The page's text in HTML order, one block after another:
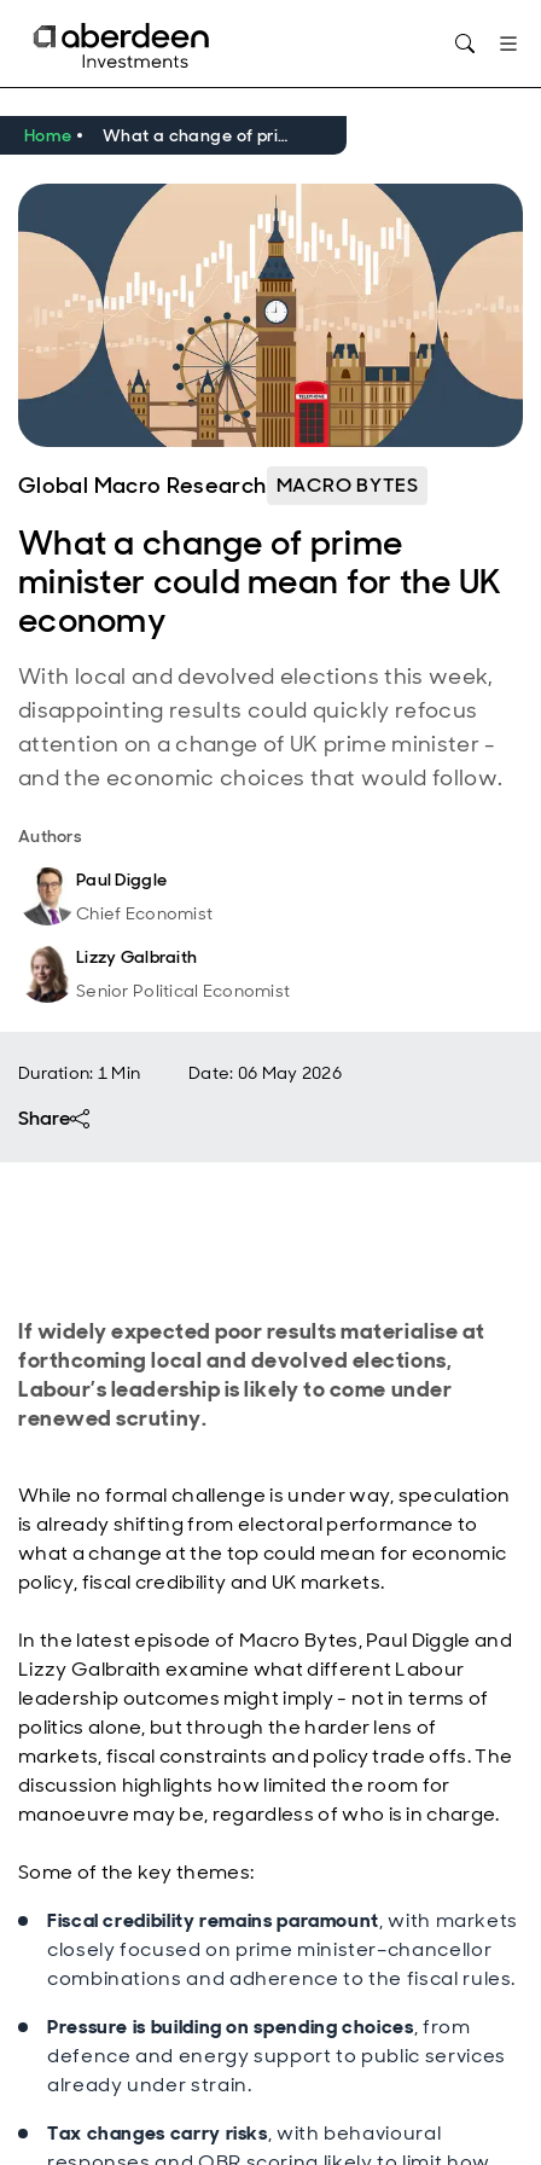
Home What a change of prime minister could mean for the UK economy
Global Macro Research MACRO BYTES
What a change of prime
minister could mean for the UK
economy
With local and devolved elections this week,
disappointing results could quickly refocus
attention on a change of UK prime minister -
and the economic choices that would follow.
Authors
Paul Diggle
Chief Economist
Lizzy Galbraith
Senior Political Economist
Duration: 1 Min Date: 06 May 2026
Share
If widely expected poor results materialise at
forthcoming local and devolved elections,
Labour’s leadership is likely to come under
renewed scrutiny.
While no formal challenge is under way, speculation
is already shifting from electoral performance to
what a change at the top could mean for economic
policy, fiscal credibility and UK markets.
In the latest episode of Macro Bytes, Paul Diggle and
Lizzy Galbraith examine what different Labour
leadership outcomes might imply - not in terms of
politics alone, but through the harder lens of
markets, fiscal constraints and policy trade offs. The
discussion highlights how limited the room for
manoeuvre may be, regardless of who is in charge.
Some of the key themes:
Fiscal credibility remains paramount, with markets
closely focused on prime minister–chancellor
combinations and adherence to the fiscal rules.
Pressure is building on spending choices, from
defence and energy support to public services
already under strain.
Tax changes carry risks, with behavioural